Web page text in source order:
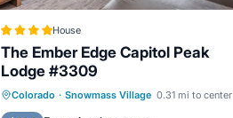
House
The Ember Edge Capitol Peak
Lodge #3309
Colorado · Snowmass Village 0.31 mi to center
Hot Tub Parking
Skiing